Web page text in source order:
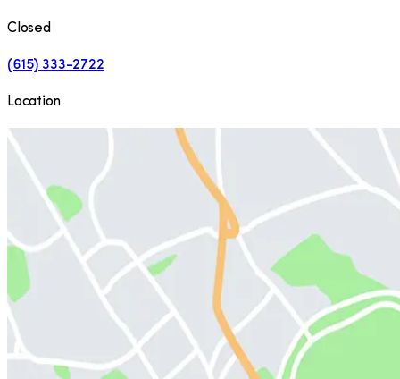
Closed
(615) 333-2722
Location